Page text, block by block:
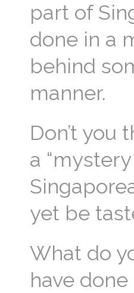
part of
done in a
behind
manner.
Don’t you
a
yet be
What do
have